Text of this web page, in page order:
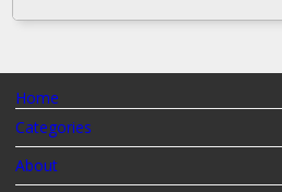
Home
Categories
About